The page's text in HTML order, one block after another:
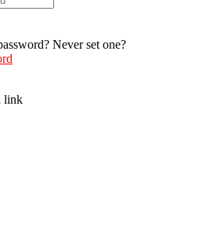
Never set one?
link